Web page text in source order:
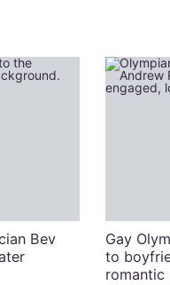
Bev
Gay
to
romantic